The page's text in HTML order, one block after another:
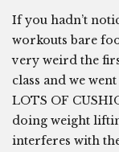
If you hadn’t
workouts bare
very weird the
class and we
LOTS OF
doing weight
interferes with